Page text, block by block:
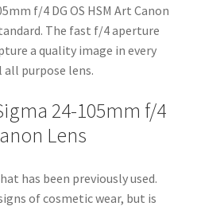
f/4 DG OS HSM Art Canon
The fast f/4 aperture
a quality image in every
purpose lens.
24-105mm f/4
Lens
has been previously used.
of cosmetic wear, but is